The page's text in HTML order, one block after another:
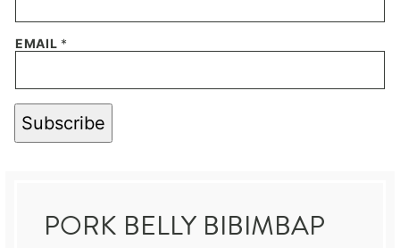
EMAIL *
Subscribe
PORK BELLY BIBIMBAP